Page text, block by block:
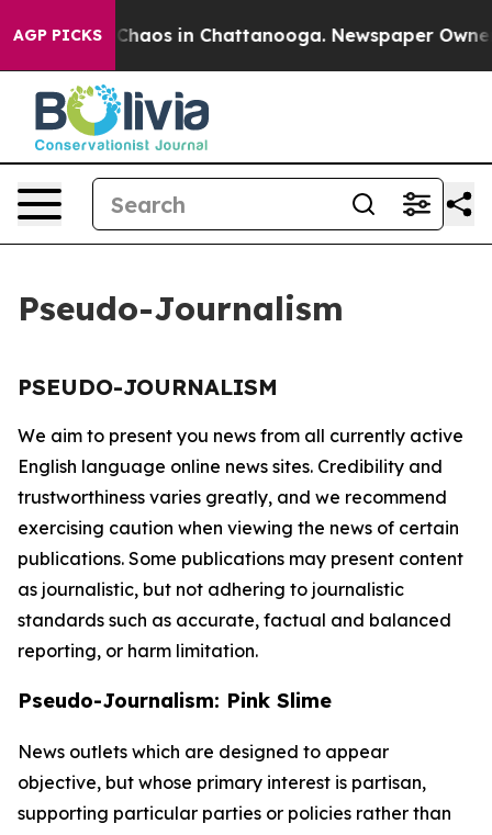
AGP PICKS
Collapse Chaos in Chattanooga. Newspaper
Pseudo-Journalism
PSEUDO-JOURNALISM
We aim to present you news from all currently active
English language online news sites. Credibility and
trustworthiness varies greatly, and we recommend
exercising caution when viewing the news of certain
publications. Some publications may present content
as journalistic, but not adhering to journalistic
standards such as accurate, factual and balanced
reporting, or harm limitation.
Pseudo-Journalism: Pink Slime
News outlets which are designed to appear
objective, but whose primary interest is partisan,
supporting particular parties or policies rather than